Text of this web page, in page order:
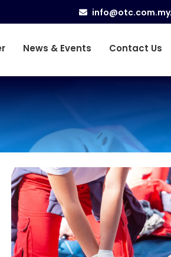
info@otc.com.my
News & Events Contact Us